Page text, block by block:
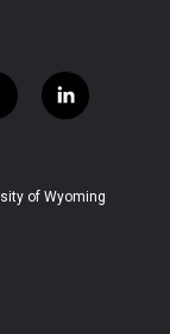
l
i
e
of Wyoming